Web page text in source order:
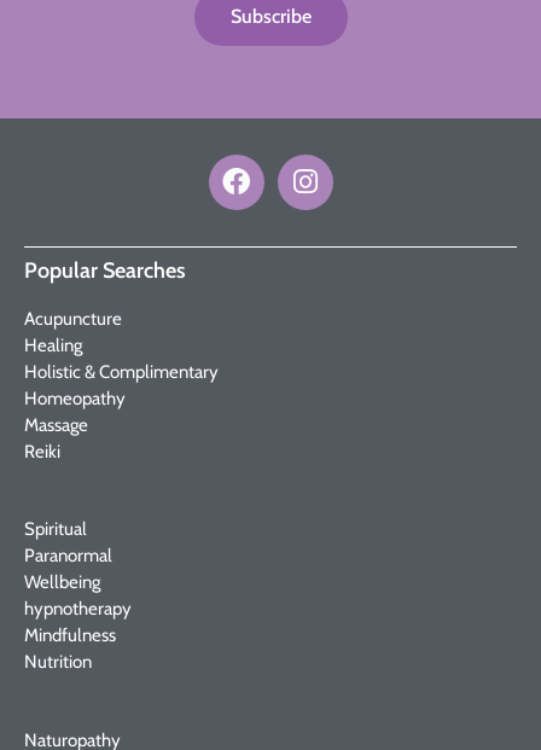
Subscribe
Popular Searches
Acupuncture
Healing
Holistic & Complimentary
Homeopathy
Massage
Reiki
Spiritual
Paranormal
Wellbeing
hypnotherapy
Mindfulness
Nutrition
Naturopathy